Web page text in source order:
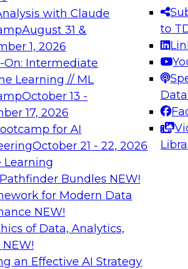
with Claude
August 31 &
1, 2026
On: Intermediate
Learning // ML
October 13 -
17, 2026
for AI
October 21 - 22, 2026
Learning
Bundles NEW!
for Modern Data
NEW!
of Data, Analytics,
NEW!
an Effective AI Strategy
to
best practices.
Expert Panel:
Platforms for AI
Join this Expert
innovations in
December 7, 2026
on Data